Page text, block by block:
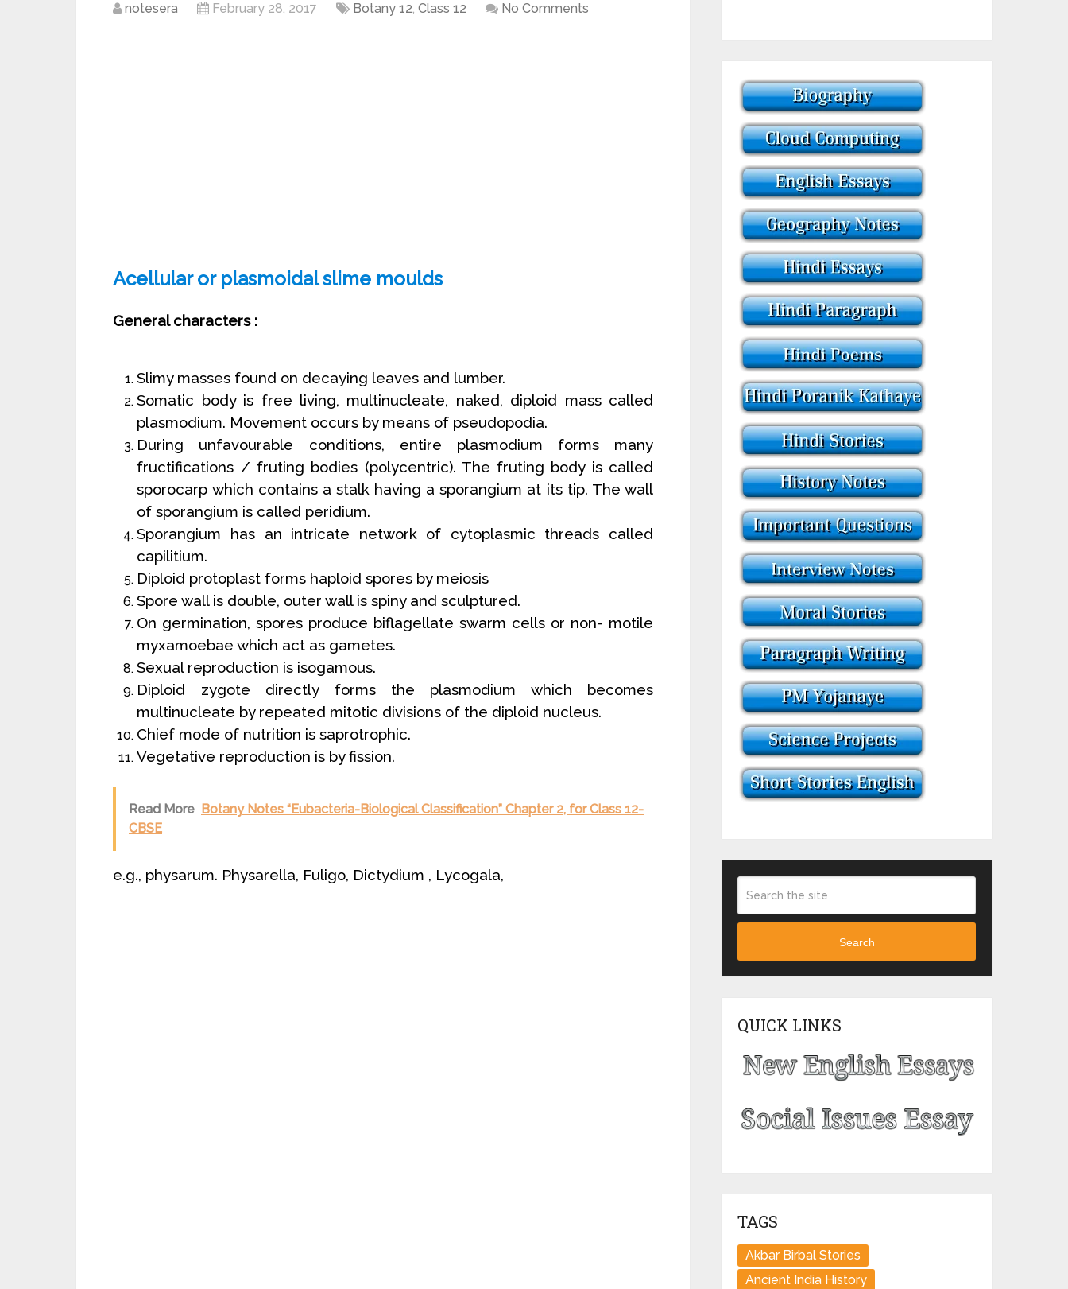
notesera February 28, 2017 Botany 12, Class 12 No Comments
Acellular or plasmoidal slime moulds
General characters :
Slimy masses found on decaying leaves and lumber.
Somatic body is free living, multinucleate, naked, diploid mass called
plasmodium. Movement occurs by means of pseudopodia.
During unfavourable conditions, entire plasmodium forms many
fructifications / fruting bodies (polycentric). The fruting body is called
sporocarp which contains a stalk having a sporangium at its tip. The wall
of sporangium is called peridium.
Sporangium has an intricate network of cytoplasmic threads called
capilitium.
Diploid protoplast forms haploid spores by meiosis
Spore wall is double, outer wall is spiny and sculptured.
On germination, spores produce biflagellate swarm cells or non- motile
myxamoebae which act as gametes.
Sexual reproduction is isogamous.
Diploid zygote directly forms the plasmodium which becomes
multinucleate by repeated mitotic divisions of the diploid nucleus.
Chief mode of nutrition is saprotrophic.
Vegetative reproduction is by fission.
Read More Botany Notes “Eubacteria-Biological Classification” Chapter 2, for Class 12-
CBSE
e.g., physarum. Physarella, Fuligo, Dictydium , Lycogala,
Search
QUICK LINKS
TAGS
Akbar Birbal Stories
Ancient India History